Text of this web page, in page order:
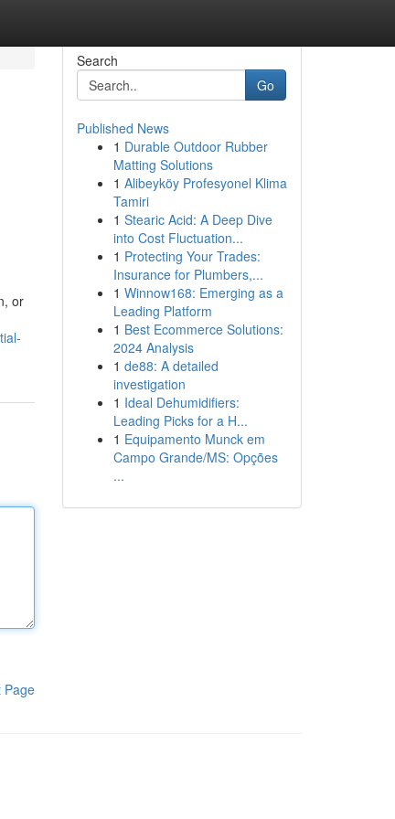
or
Page
Search
Go
Published News
1 Durable Outdoor Rubber
Matting Solutions
1 Alibeyköy Profesyonel Klima
Tamiri
1 Stearic Acid: A Deep Dive
into Cost Fluctuation...
1 Protecting Your Trades:
Insurance for Plumbers,...
1 Winnow168: Emerging as a
Leading Platform
1 Best Ecommerce Solutions:
2024 Analysis
1 de88: A detailed
investigation
1 Ideal Dehumidifiers:
Leading Picks for a H...
1 Equipamento Munck em
Campo Grande/MS: Opções
...